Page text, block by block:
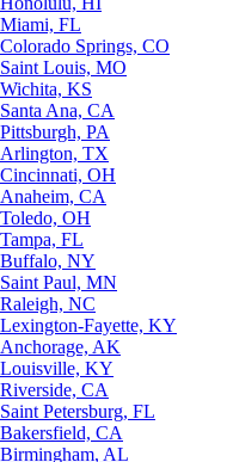
Miami, FL
Colorado Springs, CO
Saint Louis, MO
Wichita, KS
Santa Ana, CA
Pittsburgh, PA
Arlington, TX
Cincinnati, OH
Anaheim, CA
Toledo, OH
Tampa, FL
Buffalo, NY
Saint Paul, MN
Raleigh, NC
Lexington-Fayette, KY
Anchorage, AK
Louisville, KY
Riverside, CA
Saint Petersburg, FL
Bakersfield, CA
Birmingham, AL